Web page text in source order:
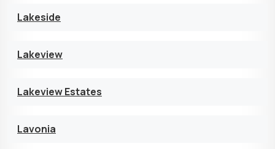
Lakeside
Lakeview
Lakeview Estates
Lavonia